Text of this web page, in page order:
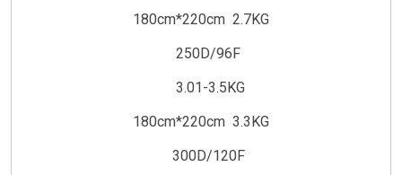
180cm*220cm 2.7KG
250D/96F
3.01-3.5KG
180cm*220cm 3.3KG
300D/120F